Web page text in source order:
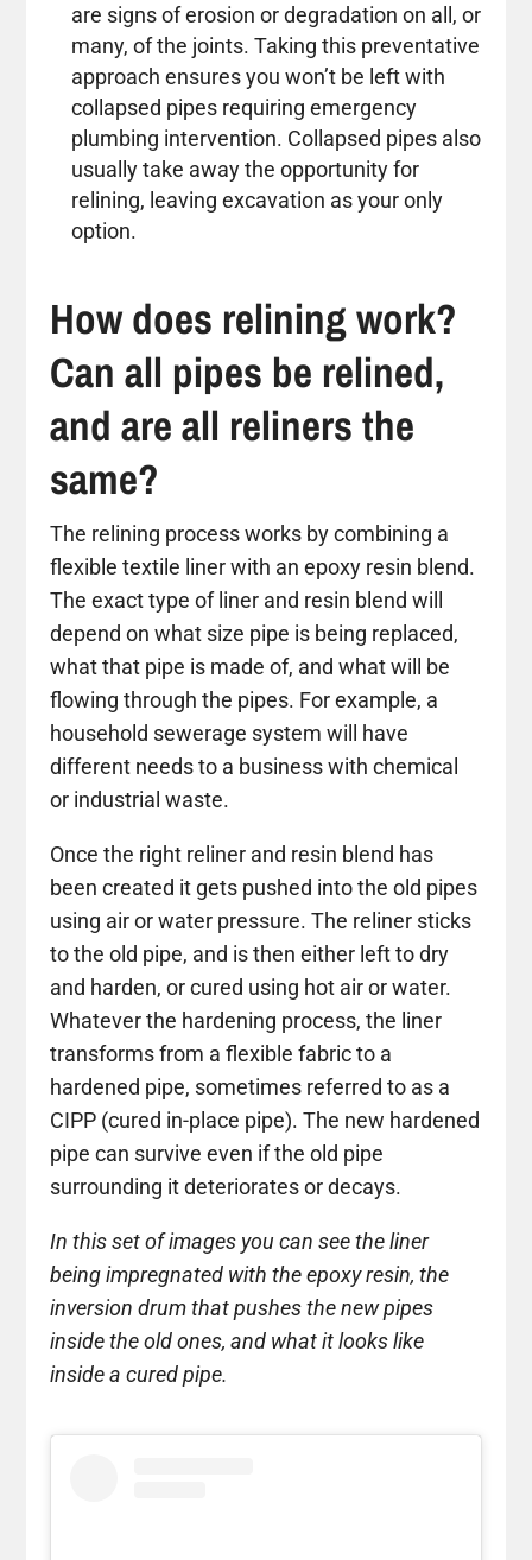
are signs of erosion or degradation on all, or
many, of the joints. Taking this preventative
approach ensures you won’t be left with
collapsed pipes requiring emergency
plumbing intervention. Collapsed pipes also
usually take away the opportunity for
relining, leaving excavation as your only
option.
How does relining work?
Can all pipes be relined,
and are all reliners the
same?
The relining process works by combining a
flexible textile liner with an epoxy resin blend.
The exact type of liner and resin blend will
depend on what size pipe is being replaced,
what that pipe is made of, and what will be
flowing through the pipes. For example, a
household sewerage system will have
different needs to a business with chemical
or industrial waste.
Once the right reliner and resin blend has
been created it gets pushed into the old pipes
using air or water pressure. The reliner sticks
to the old pipe, and is then either left to dry
and harden, or cured using hot air or water.
Whatever the hardening process, the liner
transforms from a flexible fabric to a
hardened pipe, sometimes referred to as a
CIPP (cured in-place pipe). The new hardened
pipe can survive even if the old pipe
surrounding it deteriorates or decays.
In this set of images you can see the liner
being impregnated with the epoxy resin, the
inversion drum that pushes the new pipes
inside the old ones, and what it looks like
inside a cured pipe.